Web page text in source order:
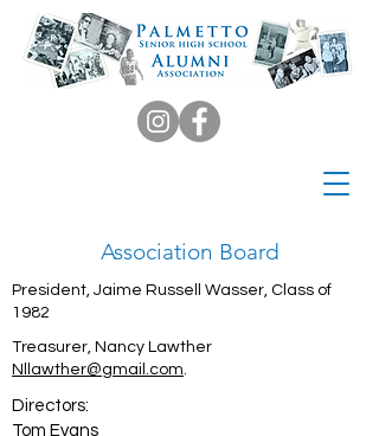
Association Board
President, Jaime Russell Wasser, Class of
1982
Treasurer, Nancy Lawther
Nllawther@gmail.com.
Directors:
Tom Evans